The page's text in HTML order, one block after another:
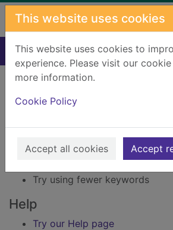
Skip to main content
This website uses cookies
This website uses cookies to
experience. Please visit our
more information.
Cookie Policy
Accept all cookies Accept
Home Result
Error result
Sorry, your search for Issue
did not find any records.
Suggestions
Check your spelling
Try using fewer keywords
Help
Try our Help page